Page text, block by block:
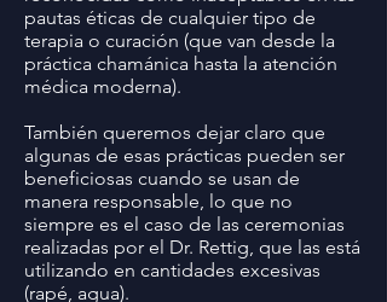
pautas éticas de cualquier tipo de
terapia o curación (que van desde la
práctica chamánica hasta la atención
médica moderna).
También queremos dejar claro que
algunas de esas prácticas pueden ser
beneficiosas cuando se usan de
manera responsable, lo que no
siempre es el caso de las ceremonias
realizadas por el Dr. Rettig, que las está
utilizando en cantidades excesivas
(rapé, agua).